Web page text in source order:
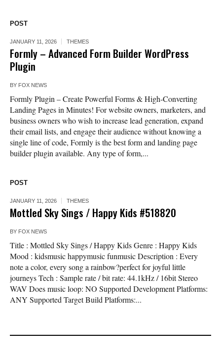
POST
JANUARY 11, 2026 THEMES
Formly – Advanced Form Builder WordPress
Plugin
BY FOX NEWS
Formly Plugin – Create Powerful Forms & High-Converting
Landing Pages in Minutes! For website owners, marketers, and
business owners who wish to increase lead generation, expand
their email lists, and engage their audience without knowing a
single line of code, Formly is the best form and landing page
builder plugin available. Any type of form,...
POST
JANUARY 11, 2026 THEMES
Mottled Sky Sings / Happy Kids #518820
BY FOX NEWS
Title : Mottled Sky Sings / Happy Kids Genre : Happy Kids
Mood : kidsmusic happymusic funmusic Description : Every
note a color, every song a rainbow?perfect for joyful little
journeys Tech : Sample rate / bit rate: 44.1kHz / 16bit Stereo
WAV Does music loop: NO Supported Development Platforms:
ANY Supported Target Build Platforms:...